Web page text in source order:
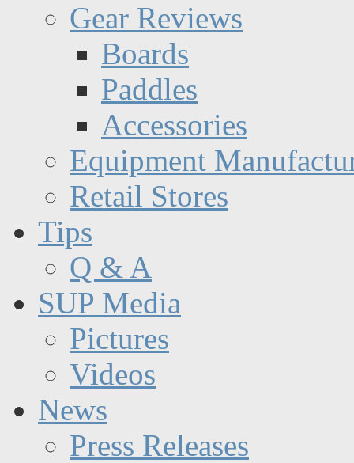
Gear Reviews
Boards
Paddles
Accessories
Equipment
Retail Stores
Tips
Q & A
SUP Media
Pictures
Videos
News
Press Releases